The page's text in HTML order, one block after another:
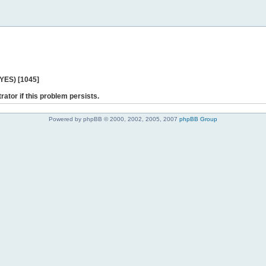
[1045]
if this problem persists.
Powered by phpBB © 2000, 2002, 2005, 2007 phpBB Group